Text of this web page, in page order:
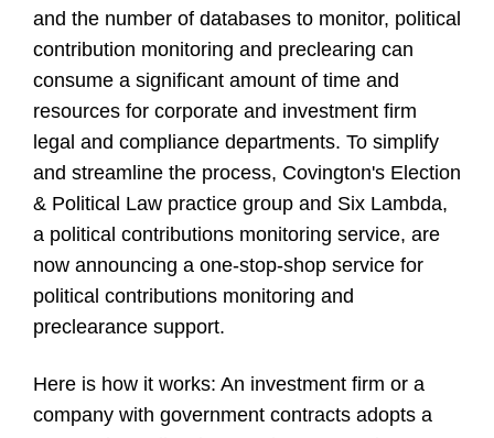
and the number of databases to monitor, political
contribution monitoring and preclearing can
consume a significant amount of time and
resources for corporate and investment firm
legal and compliance departments. To simplify
and streamline the process, Covington's Election
& Political Law practice group and Six Lambda,
a political contributions monitoring service, are
now announcing a one-stop-shop service for
political contributions monitoring and
preclearance support.
Here is how it works: An investment firm or a
company with government contracts adopts a